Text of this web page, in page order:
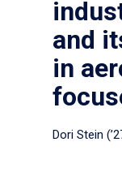
and
in
Dori Stein